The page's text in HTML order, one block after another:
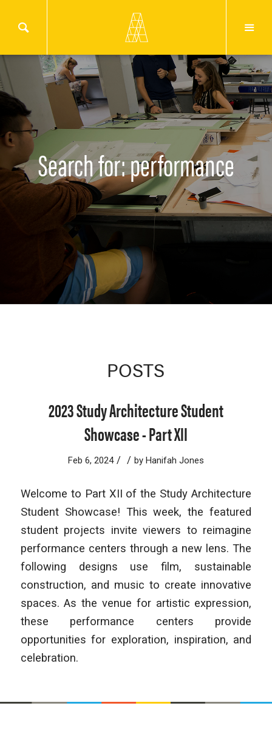
Search for: performance
POSTS
2023 Study Architecture Student
Showcase - Part XII
Feb 6, 2024 / / by Hanifah Jones
Welcome to Part XII of the Study Architecture
Student Showcase! This week, the featured
student projects invite viewers to reimagine
performance centers through a new lens. The
following designs use film, sustainable
construction, and music to create innovative
spaces. As the venue for artistic expression,
these performance centers provide
opportunities for exploration, inspiration, and
celebration.